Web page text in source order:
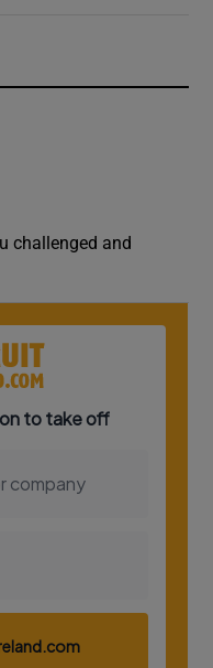
challenged and